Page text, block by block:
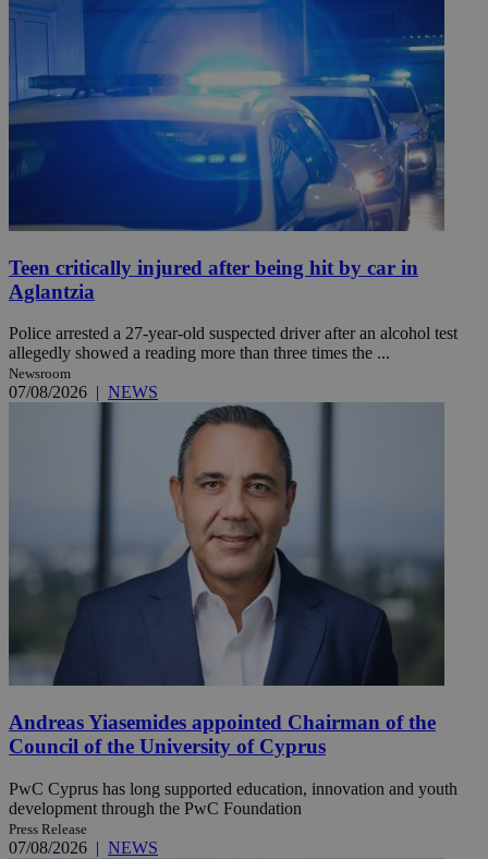
Teen critically injured after being hit by car in
Aglantzia
Police arrested a 27-year-old suspected driver after an alcohol test
allegedly showed a reading more than three times the ...
Newsroom
07/08/2026 | NEWS
Andreas Yiasemides appointed Chairman of the
Council of the University of Cyprus
PwC Cyprus has long supported education, innovation and youth
development through the PwC Foundation
Press Release
07/08/2026 | NEWS